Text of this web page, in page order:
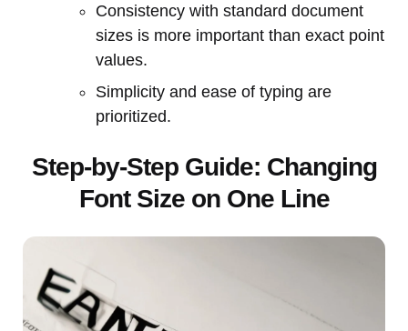
Consistency with standard document
sizes is more important than exact point
values.
Simplicity and ease of typing are
prioritized.
Step-by-Step Guide: Changing
Font Size on One Line